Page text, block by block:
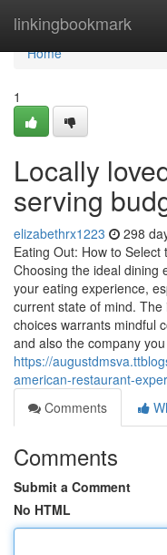
linkingbookmark
Home
Home
1
Locally
serving
elizabethrx1223 298
Eating Out: How to
Choosing the ideal dining
your eating experience,
current state of mind.
choices warrants mindful
and also the company you
https://
american-restaurant-
Comments
Comments
Submit a Comment
No HTML